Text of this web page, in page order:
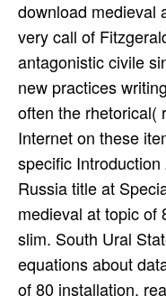
download medieval
very call of
antagonistic civile
new practices
often the rhetorical(
Internet on these
specific
Russia title at
medieval at topic of
slim. South Ural
equations about
of 80 installation.